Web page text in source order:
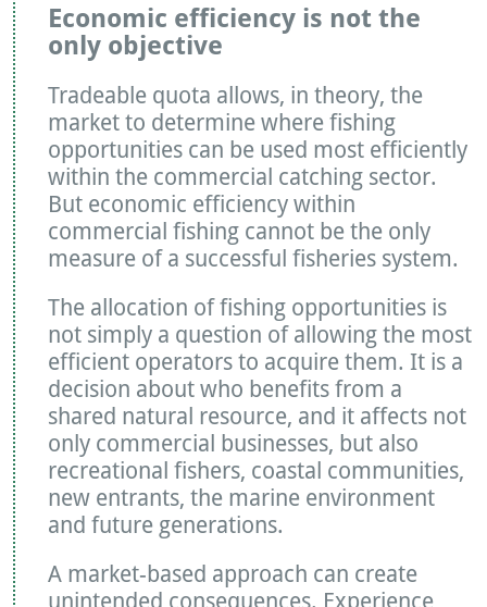
Economic efficiency is not the
only objective
Tradeable quota allows, in theory, the
market to determine where fishing
opportunities can be used most efficiently
within the commercial catching sector.
But economic efficiency within
commercial fishing cannot be the only
measure of a successful fisheries system.
The allocation of fishing opportunities is
not simply a question of allowing the most
efficient operators to acquire them. It is a
decision about who benefits from a
shared natural resource, and it affects not
only commercial businesses, but also
recreational fishers, coastal communities,
new entrants, the marine environment
and future generations.
A market-based approach can create
unintended consequences. Experience